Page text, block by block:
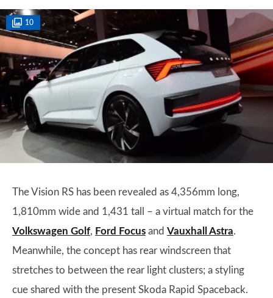
10
The Vision RS has been revealed as 4,356mm long,
1,810mm wide and 1,431 tall – a virtual match for the
Volkswagen Golf, Ford Focus and Vauxhall Astra.
Meanwhile, the concept has rear windscreen that
stretches to between the rear light clusters; a styling
cue shared with the present Skoda Rapid Spaceback.